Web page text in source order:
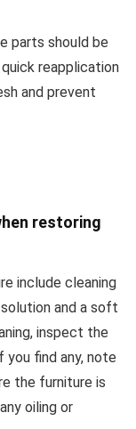
parts should be
reapplication
and prevent
restoring
include cleaning
and a soft
inspect the
find any, note
the furniture is
oiling or